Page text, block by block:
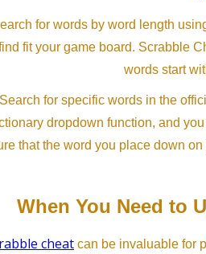
for words by word length
fit your game board. Scrabble
words start
Search for specific words in the
dropdown function, and
that the word you place down
When You Need to
cheat can be invaluable for